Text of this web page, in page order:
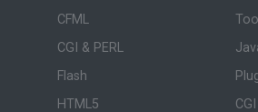
CFML
CGI & PERL
Flash
HTML5